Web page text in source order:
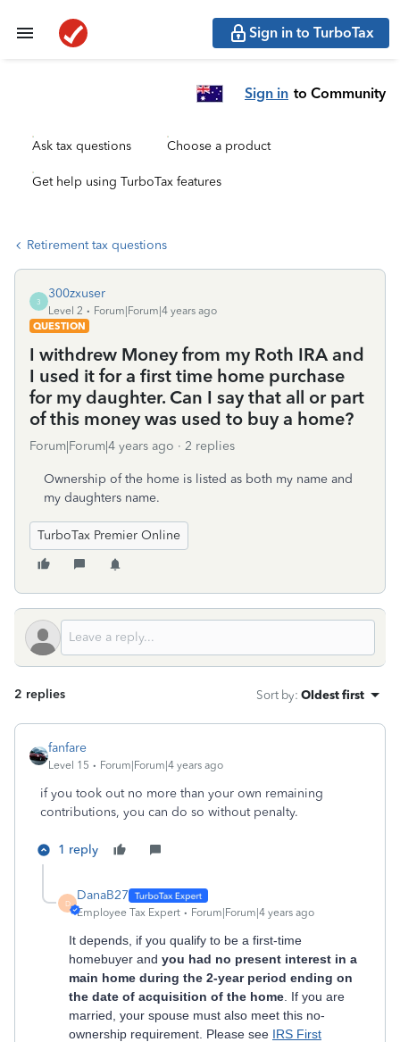
Sign in to TurboTax
Sign in to Community
Ask tax questions Choose a product
Get help using TurboTax features
Retirement tax questions
3
300zxuser
Level 2
Forum|Forum|4 years ago
QUESTION
I withdrew Money from my Roth IRA and
I used it for a first time home purchase
for my daughter. Can I say that all or part
of this money was used to buy a home?
Forum|Forum|4 years ago 2 replies
Ownership of the home is listed as both my name and
my daughters name.
TurboTax Premier Online
2 replies Sort by: Oldest first
fanfare
Level 15 Forum|Forum|4 years ago
if you took out no more than your own remaining
contributions, you can do so without penalty.
1 reply
D
DanaB27
Employee Tax Expert Forum|Forum|4 years ago
It depends, if you qualify to be a first-time
homebuyer and you had no present interest in a
main home during the 2-year period ending on
the date of acquisition of the home . If you are
married, your spouse must also meet this no-
ownership requirement. Please see IRS First